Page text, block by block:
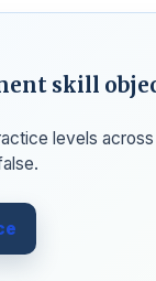
skill
levels